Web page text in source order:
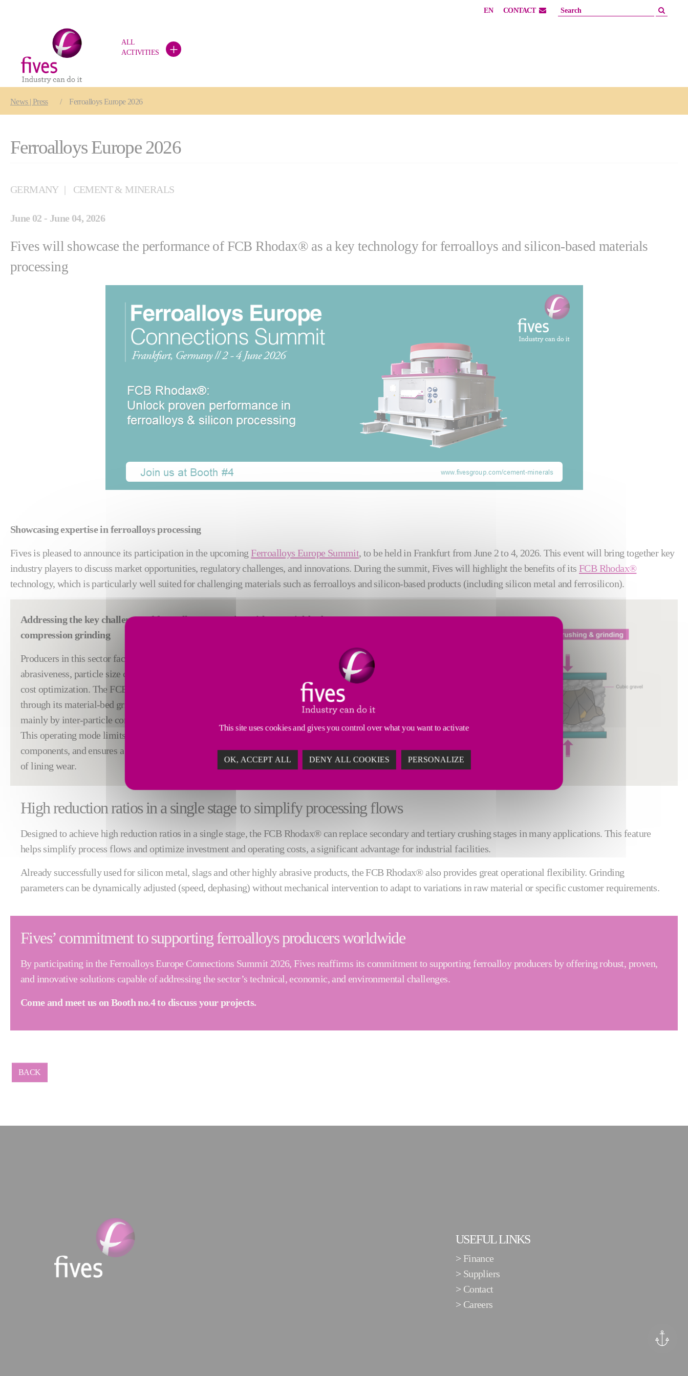
EN CONTACT
ALL
ACTIVITIES
+
News | Press Ferroalloys Europe 2026
Ferroalloys Europe 2026
GERMANY CEMENT & MINERALS
June 02 - June 04, 2026
Fives will showcase the performance of FCB Rhodax® as a key technology for ferroalloys and silicon-based materials
processing
Showcasing expertise in ferroalloys processing
Fives is pleased to announce its participation in the upcomingFerroalloys Europe Summit, to be held in Frankfurt from June 2 to 4, 2026. This event will bring together key
industry players to discuss market opportunities, regulatory challenges, and innovations. During the summit, Fives will highlight the benefits of itsFCB Rhodax®
technology, which is particularly well suited for challenging materials such as ferroalloys and silicon-based products (including silicon metal and ferrosilicon).
Show larger version
Addressing the key challenges of ferroalloys processing with material‑bed
compression grinding
Producers in this sector face growing industrial constraints such as high material
abrasiveness, particle size control, energy consumption reduction, and operating
cost optimization. The FCB Rhodax® addresses these challenges precisely
through its material-bed grinding principle, in which particles are fragmented
mainly by inter-particle compression rather than mechanical impact.
This operating mode limits the generation of fines, reduces wear on mechanical
components, and ensures a stable particle size distribution over time, regardless
of lining wear.
High reduction ratios in a single stage to simplify processing flows
Designed to achieve high reduction ratios in a single stage, the FCB Rhodax® can replace secondary and tertiary crushing stages in many applications. This feature
helps simplify process flows and optimize investment and operating costs, a significant advantage for industrial facilities.
Already successfully used for silicon metal, slags and other highly abrasive products, the FCB Rhodax® also provides great operational flexibility. Grinding
parameters can be dynamically adjusted (speed, dephasing) without mechanical intervention to adapt to variations in raw material or specific customer requirements.
Fives’ commitment to supporting ferroalloys producers worldwide
By participating in the Ferroalloys Europe Connections Summit 2026, Fives reaffirms its commitment to supporting ferroalloy producers by offering robust, proven,
and innovative solutions capable of addressing the sector’s technical, economic, and environmental challenges.
Come and meet us on Booth no.4 to discuss your projects.
BACK
USEFUL LINKS
> Finance
> Suppliers
> Contact
> Careers
This site uses cookies and gives you control over what you want to activate
OK, ACCEPT ALL DENY ALL COOKIES PERSONALIZE